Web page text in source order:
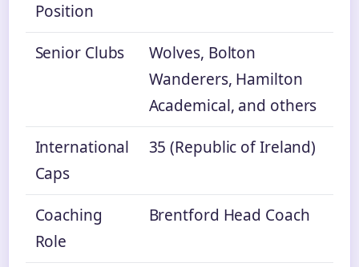
Position
Senior Clubs
Wolves, Bolton
Wanderers, Hamilton
Academical, and others
International
Caps
35 (Republic of Ireland)
Coaching
Role
Brentford Head Coach